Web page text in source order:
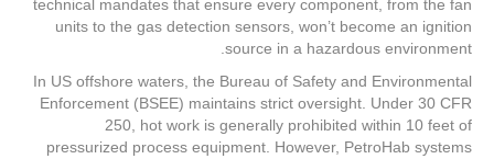
technical mandates that ensure every component, from the fan
units to the gas detection sensors, won’t become an ignition
source in a hazardous environment.
In US offshore waters, the Bureau of Safety and Environmental
Enforcement (BSEE) maintains strict oversight. Under 30 CFR
250, hot work is generally prohibited within 10 feet of
pressurized process equipment. However, PetroHab systems